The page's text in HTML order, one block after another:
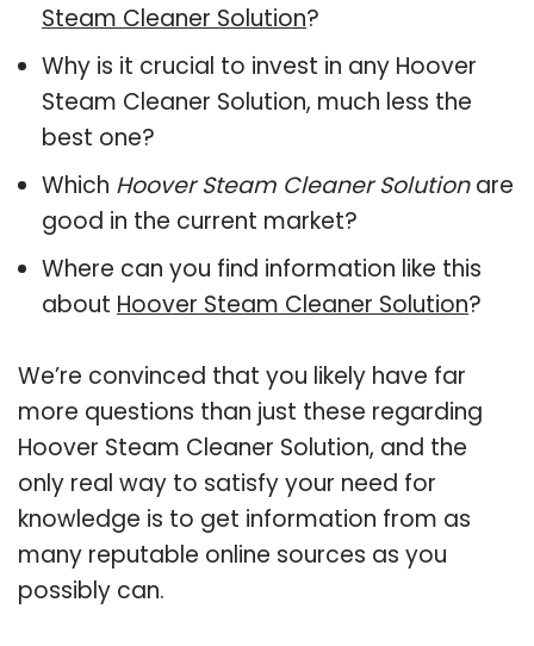
Steam Cleaner Solution?
Why is it crucial to invest in any Hoover
Steam Cleaner Solution, much less the
best one?
Which Hoover Steam Cleaner Solutionare
good in the current market?
Where can you find information like this
about Hoover Steam Cleaner Solution?
We’re convinced that you likely have far
more questions than just these regarding
Hoover Steam Cleaner Solution, and the
only real way to satisfy your need for
knowledge is to get information from as
many reputable online sources as you
possibly can.